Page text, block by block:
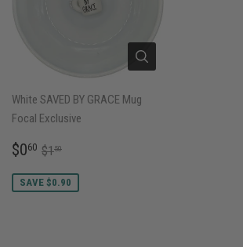
White SAVED BY GRACE Mug
Focal Exclusive
SALE
$060 $0.60
REGULAR PRICE
$150
SAVE $0.90